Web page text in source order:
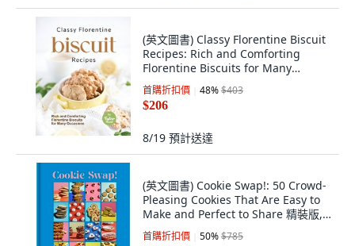
(英文圖書) Classy Florentine Biscuit
Recipes: Rich and Comforting
Florentine Biscuits for Many
Occasions 平裝版, Independently
Published, 英文
首購折扣價 48%$403
$206
8/19 預計送達
(英文圖書) Cookie Swap!: 50 Crowd-
Pleasing Cookies That Are Easy to
Make and Perfect to Share 精裝版,
Workman Publishing, 英文
首購折扣價 50%$785